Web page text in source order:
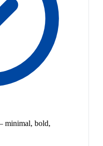
minimal, bold,